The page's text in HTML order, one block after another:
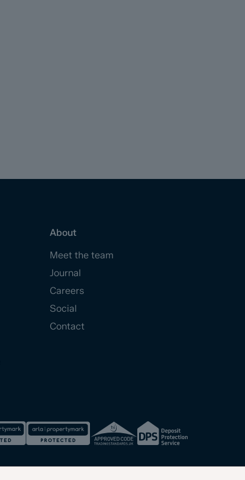
About
Meet the team
Journal
Careers
Social
Contact